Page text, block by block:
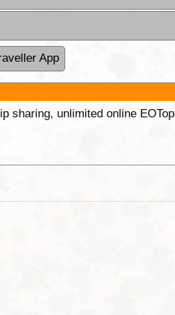
App
sharing, unlimited online